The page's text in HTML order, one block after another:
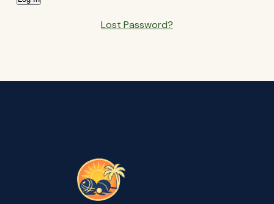
Lost Password?